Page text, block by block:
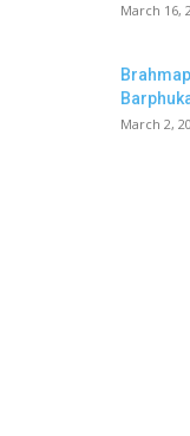
March 16,
March 2,